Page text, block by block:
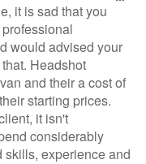
it is sad that you
would advised your
Headshot
and their a cost of
starting prices.
it isn't
considerably
skills, experience and